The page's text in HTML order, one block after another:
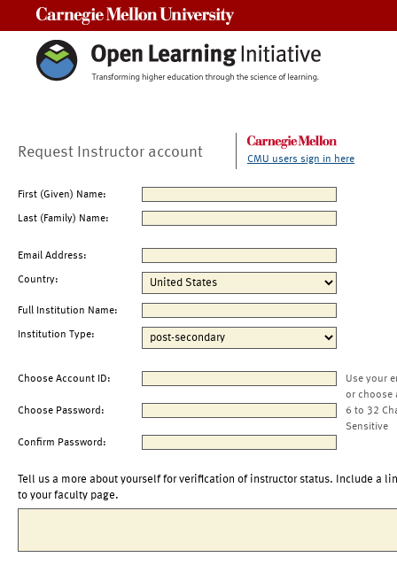
Request Instructor account CMU users sign in here
First (Given) Name:
Last (Family) Name:
Email Address:
Country:
Full Institution Name:
Institution Type:
Choose Account ID:
Use your
or choose
Choose Password:
6 to 32
Sensitive
Confirm Password:
Tell us a more about yourself for verification of instructor status. Include a
to your faculty page.